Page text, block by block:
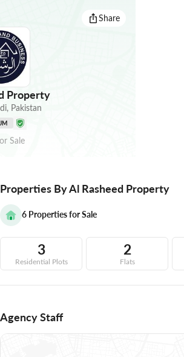
Share
Property
, Pakistan
Sale
Properties By Al Rasheed Property
6 Properties for Sale
3
Residential Plots
2
Flats
Agency Staff